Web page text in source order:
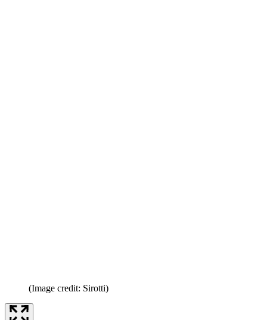
(Image credit: Sirotti)